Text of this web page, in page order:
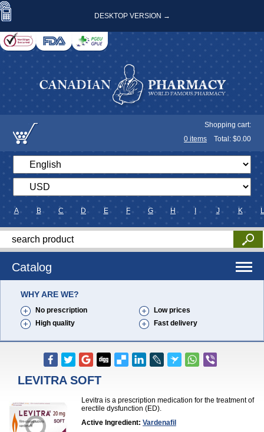
DESKTOP VERSION →
Shopping cart:
0 items Total: $0.00
A B C D E F G H J K L
Catalog
WHY ARE WE?
No prescription
Low prices
High quality
Fast delivery
LEVITRA SOFT
Levitra is a prescription medication for the treatment of
erectile dysfunction (ED).
Active Ingredient: Vardenafil